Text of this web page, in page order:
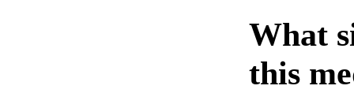
What
this